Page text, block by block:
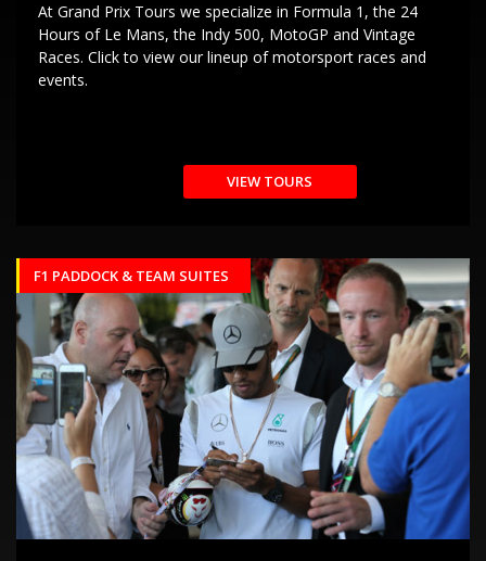
At Grand Prix Tours we specialize in Formula 1, the 24
Hours of Le Mans, the Indy 500, MotoGP and Vintage
Races. Click to view our lineup of motorsport races and
events.
VIEW TOURS
F1 PADDOCK & TEAM SUITES